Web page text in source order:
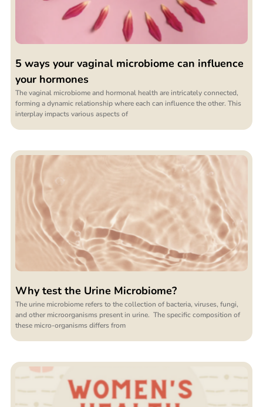
5 ways your vaginal microbiome can influence
your hormones
The vaginal microbiome and hormonal health are intricately connected,
forming a dynamic relationship where each can influence the other. This
interplay impacts various aspects of
Why test the Urine Microbiome?
The urine microbiome refers to the collection of bacteria, viruses, fungi,
and other microorganisms present in urine. The specific composition of
these micro-organisms differs from